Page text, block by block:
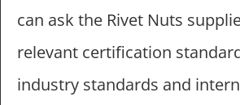
can ask the Rivet Nuts
relevant certification
industry standards and